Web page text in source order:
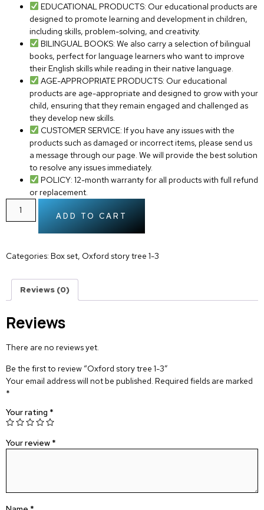
EDUCATIONAL PRODUCTS: Our educational products are
designed to promote learning and development in children,
including skills, problem-solving, and creativity.
BILINGUAL BOOKS: We also carry a selection of bilingual
books, perfect for language learners who want to improve
their English skills while reading in their native language.
AGE-APPROPRIATE PRODUCTS: Our educational
products are age-appropriate and designed to grow with your
child, ensuring that they remain engaged and challenged as
they develop new skills.
CUSTOMER SERVICE: If you have any issues with the
products such as damaged or incorrect items, please send us
a message through our page. We will provide the best solution
to resolve any issues immediately.
POLICY: 12-month warranty for all products with full refund
or replacement.
ADD TO CART
Categories: Box set, Oxford story tree 1-3
Reviews (0)
Reviews
There are no reviews yet.
Be the first to review “Oxford story tree 1-3”
Your email address will not be published. Required fields are marked
*
Your rating *
Your review *